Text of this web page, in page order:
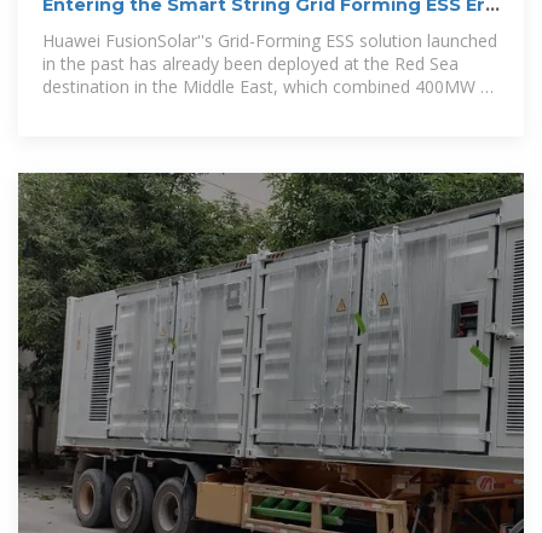
Entering the Smart String Grid Forming ESS Era
Huawei FusionSolar''s Grid-Forming ESS solution launched
in the past has already been deployed at the Red Sea
destination in the Middle East, which combined 400MW of